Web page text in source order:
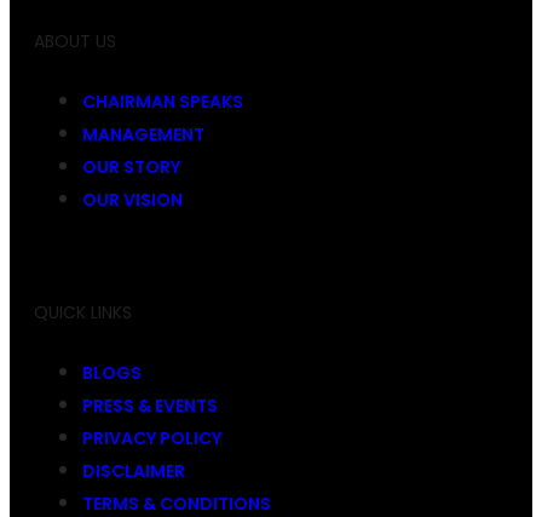
ABOUT US
CHAIRMAN SPEAKS
MANAGEMENT
OUR STORY
OUR VISION
QUICK LINKS
BLOGS
PRESS & EVENTS
PRIVACY POLICY
DISCLAIMER
TERMS & CONDITIONS